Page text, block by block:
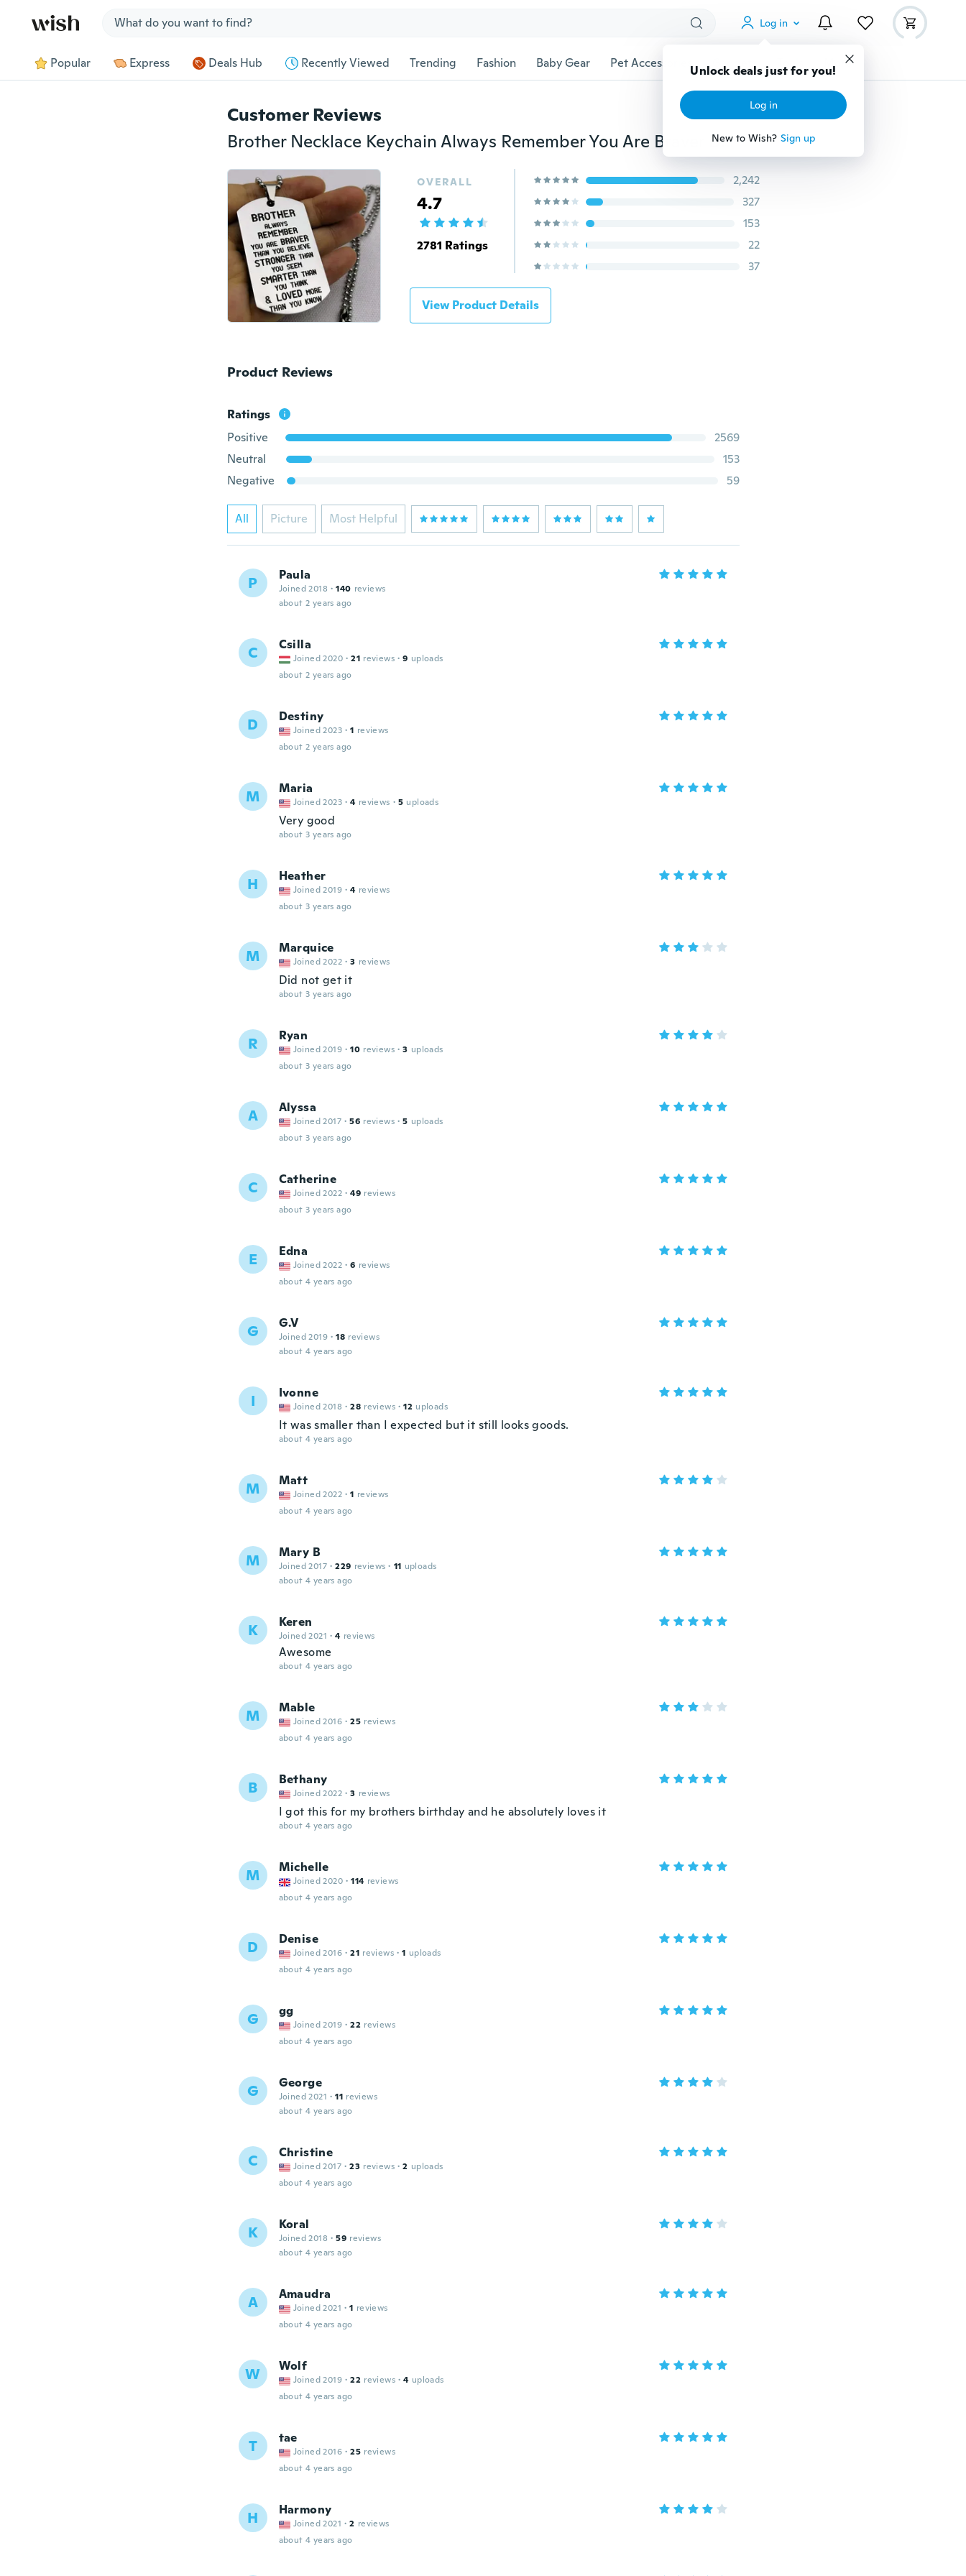
Log in
Unlock deals just for you!
Log in
New to Wish? Sign up
Popular Express Deals Hub Recently Viewed Trending Fashion Baby Gear Pet Accessories Gadgets Tools More
Customer Reviews
Brother Necklace Keychain Always Remember You Are Braver Dog Tag Stainless Steel Keyring Energy Gifts
OVERALL
4.7
2781 Ratings
2,242
327
153
22
37
View Product Details
Product Reviews
Ratings
Positive
2569
Neutral
153
Negative
59
All Picture Most Helpful
P Paula
Joined 2018 · 140 reviews
about 2 years ago
C Csilla
Joined 2020 · 21 reviews · 9 uploads
about 2 years ago
D Destiny
Joined 2023 · 1 reviews
about 2 years ago
M Maria
Joined 2023 · 4 reviews · 5 uploads
Very good
about 3 years ago
H Heather
Joined 2019 · 4 reviews
about 3 years ago
M Marquice
Joined 2022 · 3 reviews
Did not get it
about 3 years ago
R Ryan
Joined 2019 · 10 reviews · 3 uploads
about 3 years ago
A Alyssa
Joined 2017 · 56 reviews · 5 uploads
about 3 years ago
C Catherine
Joined 2022 · 49 reviews
about 3 years ago
E Edna
Joined 2022 · 6 reviews
about 4 years ago
G G.V
Joined 2019 · 18 reviews
about 4 years ago
I Ivonne
Joined 2018 · 28 reviews · 12 uploads
It was smaller than I expected but it still looks goods.
about 4 years ago
M Matt
Joined 2022 · 1 reviews
about 4 years ago
M Mary B
Joined 2017 · 229 reviews · 11 uploads
about 4 years ago
K Keren
Joined 2021 · 4 reviews
Awesome
about 4 years ago
M Mable
Joined 2016 · 25 reviews
about 4 years ago
B Bethany
Joined 2022 · 3 reviews
I got this for my brothers birthday and he absolutely loves it
about 4 years ago
M Michelle
Joined 2020 · 114 reviews
about 4 years ago
D Denise
Joined 2016 · 21 reviews · 1 uploads
about 4 years ago
G gg
Joined 2019 · 22 reviews
about 4 years ago
G George
Joined 2021 · 11 reviews
about 4 years ago
C Christine
Joined 2017 · 23 reviews · 2 uploads
about 4 years ago
K Koral
Joined 2018 · 59 reviews
about 4 years ago
A Amaudra
Joined 2021 · 1 reviews
about 4 years ago
W Wolf
Joined 2019 · 22 reviews · 4 uploads
about 4 years ago
T tae
Joined 2016 · 25 reviews
about 4 years ago
H Harmony
Joined 2021 · 2 reviews
about 4 years ago